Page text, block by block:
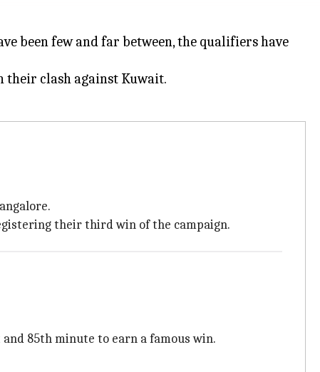
been few and far between, the qualifiers have
their clash against Kuwait.
their third win of the campaign.
85th minute to earn a famous win.